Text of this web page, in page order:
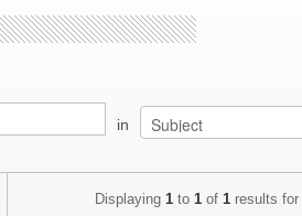
in
Displaying 1 to 1 of 1 results for